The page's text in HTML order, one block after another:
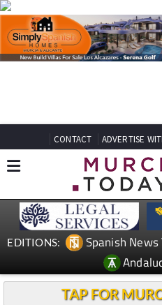
CONTACT ADVERTISE
EDITIONS: Spanish News
TAP FOR